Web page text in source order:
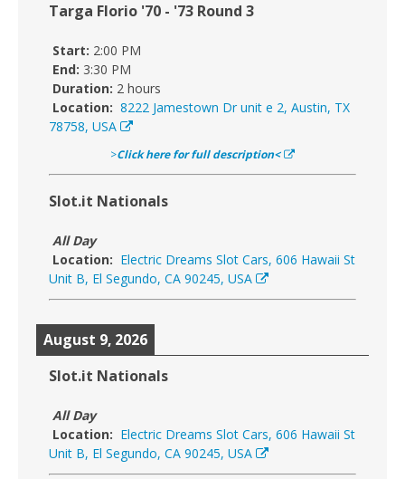
Targa Florio '70 - '73 Round 3
Start: 2:00 PM
End: 3:30 PM
Duration: 2 hours
Location: 8222 Jamestown Dr unit e 2, Austin, TX
78758, USA
>Click here for full description<
Slot.it Nationals
All Day
Location: Electric Dreams Slot Cars, 606 Hawaii St
Unit B, El Segundo, CA 90245, USA
August 9, 2026
Slot.it Nationals
All Day
Location: Electric Dreams Slot Cars, 606 Hawaii St
Unit B, El Segundo, CA 90245, USA